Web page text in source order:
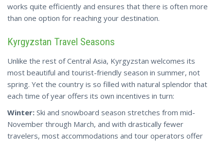
works quite efficiently and ensures that there is often more
than one option for reaching your destination.
Kyrgyzstan Travel Seasons
Unlike the rest of Central Asia, Kyrgyzstan welcomes its
most beautiful and tourist-friendly season in summer, not
spring. Yet the country is so filled with natural splendor that
each time of year offers its own incentives in turn:
Winter: Ski and snowboard season stretches from mid-
November through March, and with drastically fewer
travelers, most accommodations and tour operators offer